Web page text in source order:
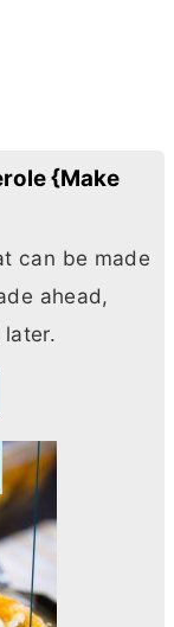
{Make
can be made
ahead,